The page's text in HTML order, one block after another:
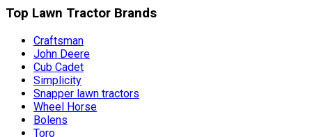
Top Lawn Tractor Brands
Craftsman
John Deere
Cub Cadet
Simplicity
Snapper lawn tractors
Wheel Horse
Bolens
Toro